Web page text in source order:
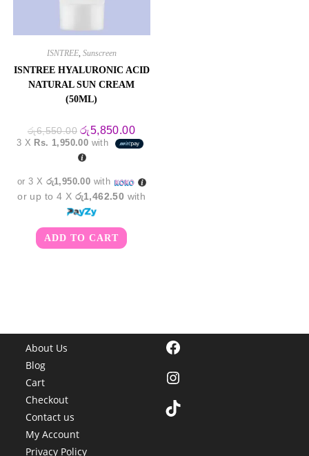
ISNTREE, Sunscreen
ISNTREE HYALURONIC ACID
NATURAL SUN CREAM
(50ML)
රු6,550.00 Original
price
was:
රු6,550.00.
රු5,850.00Current
price
is:
3 X Rs. 1,950.00 with
or 3 X රු1,950.00 with
or up to 4 X රු1,462.50 with
ADD TO CART
About Us
Blog
Cart
Checkout
Contact us
My Account
Privacy Policy
Facebook
Instagram
TikTok